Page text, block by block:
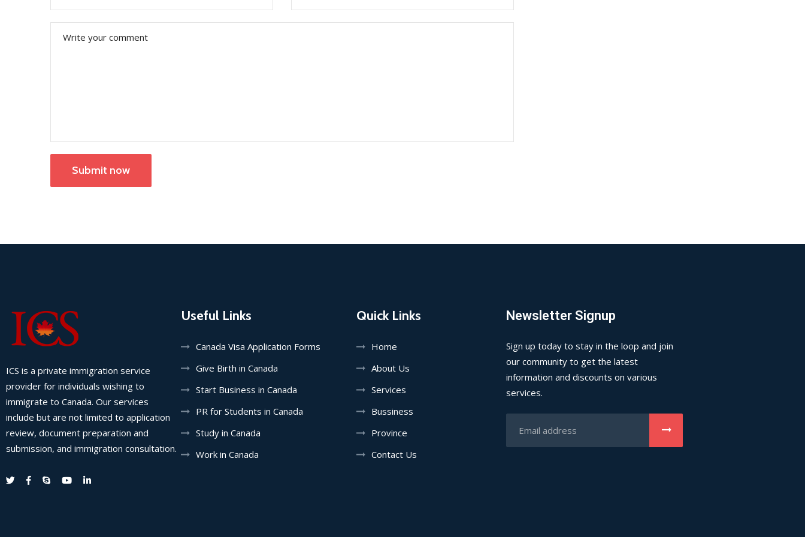
Submit now
ICS is a private immigration service
provider for individuals wishing to
immigrate to Canada. Our services
include but are not limited to application
review, document preparation and
submission, and immigration consultation.
Useful Links
Canada Visa Application Forms
Give Birth in Canada
Start Business in Canada
PR for Students in Canada
Study in Canada
Work in Canada
Quick Links
Home
About Us
Services
Bussiness
Province
Contact Us
Newsletter Signup
Sign up today to stay in the loop and join
our community to get the latest
information and discounts on various
services.